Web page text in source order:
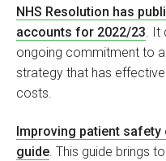
NHS Resolution has
accounts for 2022/23 .
ongoing commitment to
strategy that has
costs.
Improving patient safety
guide. This guide brings